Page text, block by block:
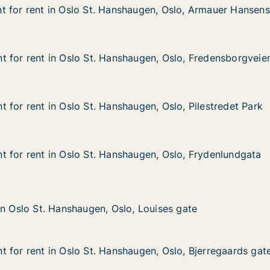
Oslo, Armauer Hansens gate
Oslo St. Hanshaugen, Oslo, Armauer Hansens gate
for rent in Oslo St. Hanshaugen, Oslo, Armauer
for rent in Oslo St. Hanshaugen, Oslo, Armauer
Oslo, Fredensborgveien
Oslo St. Hanshaugen, Oslo, Fredensborgveien
for rent in Oslo St. Hanshaugen, Oslo,
for rent in Oslo St. Hanshaugen, Oslo,
Oslo, Pilestredet Park
Oslo St. Hanshaugen, Oslo, Pilestredet Park
for rent in Oslo St. Hanshaugen, Oslo, Pilestredet Park
for rent in Oslo St. Hanshaugen, Oslo, Pilestredet Park
Oslo, Frydenlundgata
Oslo St. Hanshaugen, Oslo, Frydenlundgata
for rent in Oslo St. Hanshaugen, Oslo, Frydenlundgata
for rent in Oslo St. Hanshaugen, Oslo, Frydenlundgata
Louises gateOslo, Louises gate
Oslo St. Hanshaugen, Oslo, Louises gate
Oslo St. Hanshaugen, Oslo, Louises gate
Oslo, Bjerregaards gate
Oslo St. Hanshaugen, Oslo, Bjerregaards gate
for rent in Oslo St. Hanshaugen, Oslo, Bjerregaards
for rent in Oslo St. Hanshaugen, Oslo, Bjerregaards